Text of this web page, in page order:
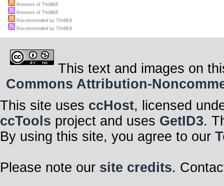
Remixes of ThrillKill
Remixes of ThrillKill
Recommended by ThrillKill
Recommended by ThrillKill
This text and images on
Commons Attribution-
This site uses ccHost, licensed
ccTools project and uses GetID3.
By using this site, you agree to our
Please note our site credits.